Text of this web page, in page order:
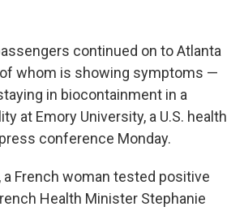
continued on to Atlanta
whom is showing symptoms —
in biocontainment in a
at Emory University, a U.S. health
conference Monday.
a French woman tested positive
Health Minister Stephanie